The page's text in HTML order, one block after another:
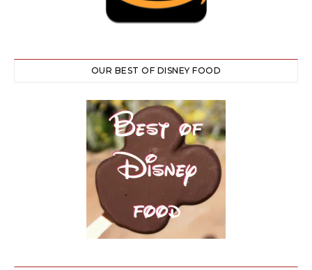
OUR BEST OF DISNEY FOOD